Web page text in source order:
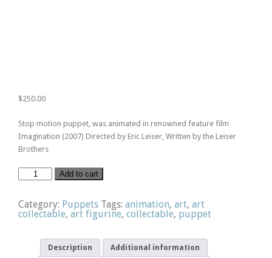
$250.00
Stop motion puppet, was animated in renowned feature film
Imagination (2007) Directed by Eric Leiser, Written by the Leiser
Brothers
Bass
Player
Add to cart
Category: Puppets Tags: animation, art, art
collectable, art figurine, collectable, puppet
Description Additional information